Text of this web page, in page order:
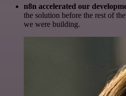
n8n accelerated our
the solution before the rest of
we were building.